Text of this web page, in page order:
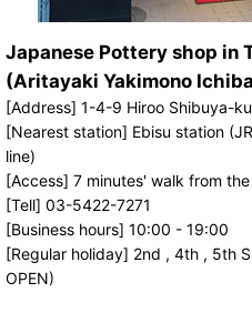
Japanese Pottery shop in
(Aritayaki Yakimono Ichiba
[Address] 1-4-9 Hiroo Shibuya-
[Nearest station] Ebisu station
line)
[Access] 7 minutes' walk from
[Tell] 03-5422-7271
[Business hours] 10:00 - 19:00
[Regular holiday] 2nd , 4th , 5th
OPEN)